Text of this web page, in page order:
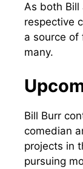
As both Bill
respective
a source of
many.
Bill Burr
comedian
projects in
pursuing